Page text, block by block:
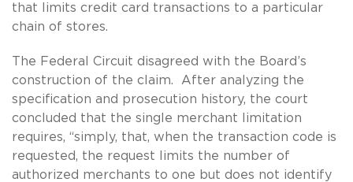
that limits credit card transactions to a particular
chain of stores.
The Federal Circuit disagreed with the Board’s
construction of the claim. After analyzing the
specification and prosecution history, the court
concluded that the single merchant limitation
requires, “simply, that, when the transaction code is
requested, the request limits the number of
authorized merchants to one but does not identify